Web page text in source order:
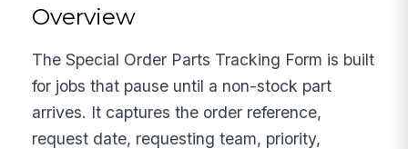
Overview
The Special Order Parts Tracking Form is built
for jobs that pause until a non-stock part
arrives. It captures the order reference,
request date, requesting team, priority,